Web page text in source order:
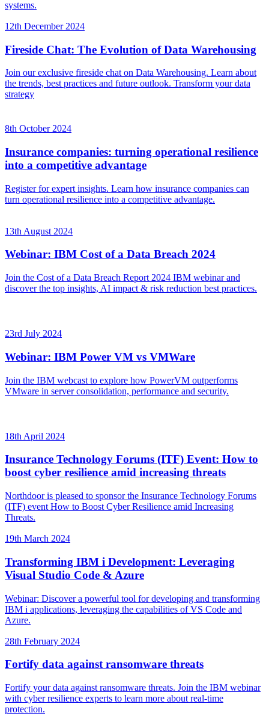
systems.
12th December 2024
Fireside Chat: The Evolution of Data Warehousing
Join our exclusive fireside chat on Data Warehousing. Learn about
the trends, best practices and future outlook. Transform your data
strategy
8th October 2024
Insurance companies: turning operational resilience
into a competitive advantage
Register for expert insights. Learn how insurance companies can
turn operational resilience into a competitive advantage.
13th August 2024
Webinar: IBM Cost of a Data Breach 2024
Join the Cost of a Data Breach Report 2024 IBM webinar and
discover the top insights, AI impact & risk reduction best practices.
23rd July 2024
Webinar: IBM Power VM vs VMWare
Join the IBM webcast to explore how PowerVM outperforms
VMware in server consolidation, performance and security.
18th April 2024
Insurance Technology Forums (ITF) Event: How to
boost cyber resilience amid increasing threats
Northdoor is pleased to sponsor the Insurance Technology Forums
(ITF) event How to Boost Cyber Resilience amid Increasing
Threats.
19th March 2024
Transforming IBM i Development: Leveraging
Visual Studio Code & Azure
Webinar: Discover a powerful tool for developing and transforming
IBM i applications, leveraging the capabilities of VS Code and
Azure.
28th February 2024
Fortify data against ransomware threats
Fortify your data against ransomware threats. Join the IBM webinar
with cyber resilience experts to learn more about real-time
protection.